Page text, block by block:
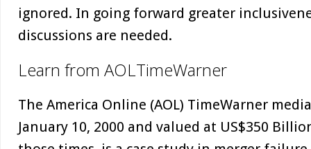
ignored. In going forward greater
discussions are needed.
Learn from AOLTimeWarner
The America Online (AOL) TimeWarner
January 10, 2000 and valued at US$350